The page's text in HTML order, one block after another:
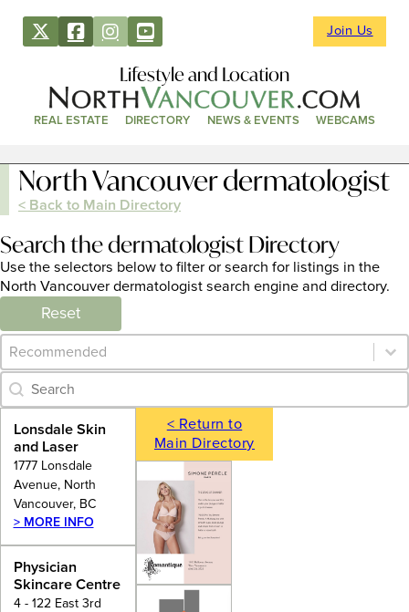
Join Us
Lifestyle and Location
REAL ESTATE DIRECTORY NEWS & EVENTS WEBCAMS
North Vancouver dermatologist
< Back to Main Directory
Search the dermatologist Directory
Use the selectors below to filter or search for listings in the
North Vancouver dermatologist search engine and directory.
Reset
Category Archive - Sort
Sort content
Category Archive - Search
Search content
Lonsdale Skin
and Laser
1777 Lonsdale
Avenue, North
Vancouver, BC
> MORE INFO
Physician
Skincare Centre
4 - 122 East 3rd
< Return to
Main Directory